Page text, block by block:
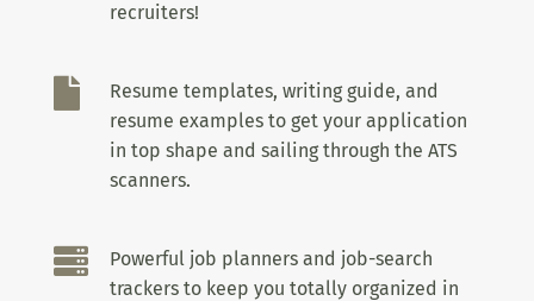
recruiters!

Resume templates, writing guide, and
resume examples to get your application
in top shape and sailing through the ATS
scanners.

Powerful job planners and job-search
trackers to keep you totally organized in